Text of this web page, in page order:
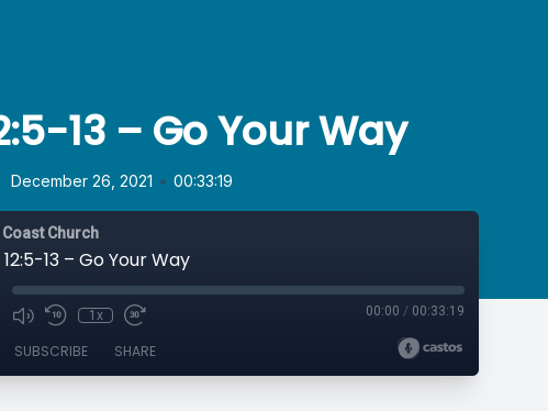
13 – Go Your Way
December 26, 2021 • 00:33:19
Church
13 – Go Your Way
1x 00:00 / 00:33:19
SUBSCRIBE SHARE